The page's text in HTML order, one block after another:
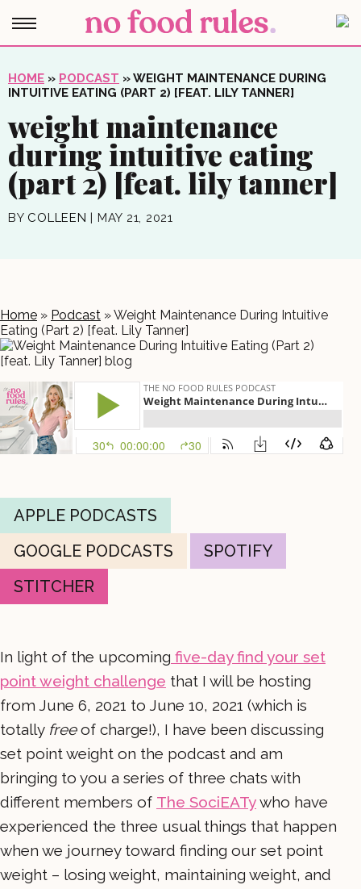
HOME » PODCAST »WEIGHT MAINTENANCE DURING
INTUITIVE EATING (PART 2) [FEAT. LILY TANNER]
weight maintenance
during intuitive eating
(part 2) [feat. lily tanner]
BY COLLEEN | MAY 21, 2021
Home » Podcast »Weight Maintenance During Intuitive
Eating (Part 2) [feat. Lily Tanner]
APPLE PODCASTS
GOOGLE PODCASTS
SPOTIFY
STITCHER
In light of the upcoming five-day find your set
point weight challenge that I will be hosting
from June 6, 2021 to June 10, 2021 (which is
totally freeof charge!), I have been discussing
set point weight on the podcast and am
bringing to you a series of three chats with
different members of The SociEATywho have
experienced the three usual things that happen
when we journey toward finding our set point
weight – losing weight, maintaining weight, and